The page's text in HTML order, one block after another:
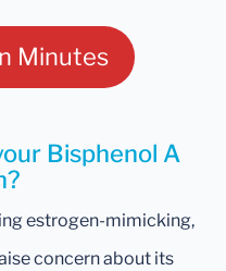
Minutes
Bisphenol A
estrogen-mimicking,
concern about its